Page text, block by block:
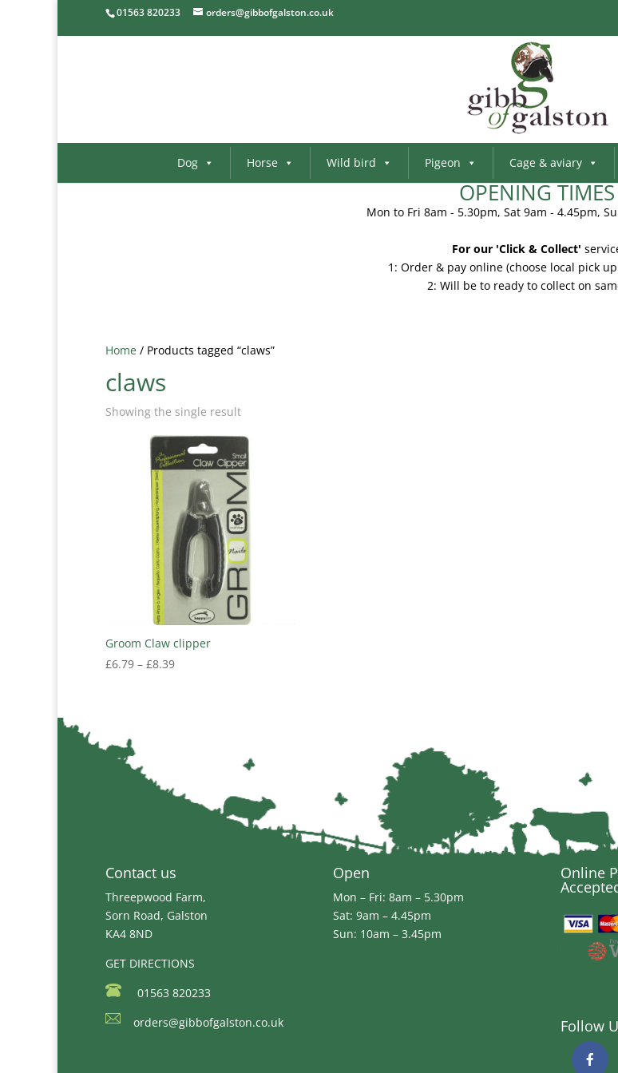
01563 820233 orders@gibbofgalston.co.uk
Dog Horse Wild bird Pigeon Cage & aviary
OPENING TIMES
Mon to Fri 8am - 5.30pm, Sat 9am - 4.45pm,
For our 'Click & Collect'
1: Order & pay online (choose local pick
2: Will be to ready to collect on
Home / Products tagged “claws”
claws
Showing the single result
Groom Claw clipper
£6.79 – £8.39Price
Contact us
Threepwood Farm,
Sorn Road, Galston
KA4 8ND
GET DIRECTIONS
01563 820233
orders@gibbofgalston.co.uk
Open
Mon – Fri: 8am – 5.30pm
Sat: 9am – 4.45pm
Sun: 10am – 3.45pm
Online
Follow